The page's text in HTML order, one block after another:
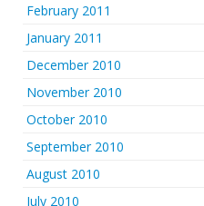
February 2011
January 2011
December 2010
November 2010
October 2010
September 2010
August 2010
July 2010